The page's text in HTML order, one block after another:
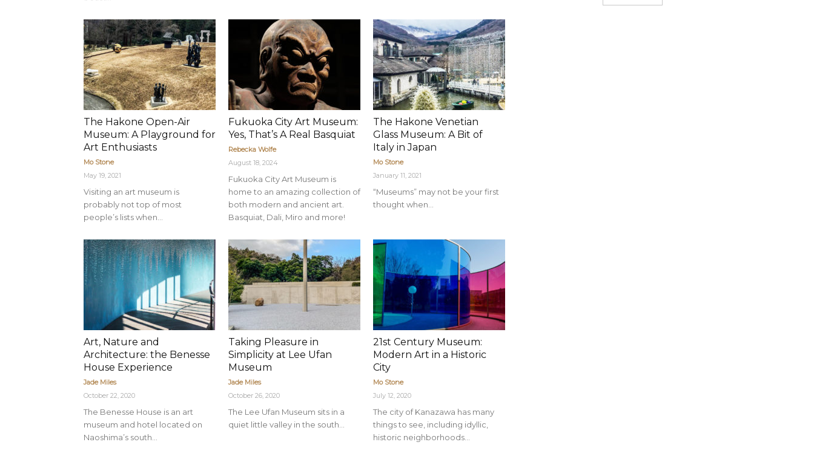
The Hakone Open-Air
Museum: A Playground for
Art Enthusiasts
Mo Stone
May 19, 2021
Visiting an art museum is
probably not top of most
people’s lists when...
Fukuoka City Art Museum:
Yes, That’s A Real Basquiat
Rebecka Wolfe
August 18, 2024
Fukuoka City Art Museum is
home to an amazing collection of
both modern and ancient art.
Basquiat, Dali, Miro and more!
The Hakone Venetian
Glass Museum: A Bit of
Italy in Japan
Mo Stone
January 11, 2021
“Museums” may not be your first
thought when...
Art, Nature and
Architecture: the Benesse
House Experience
Jade Miles
October 22, 2020
The Benesse House is an art
museum and hotel located on
Naoshima’s south...
Taking Pleasure in
Simplicity at Lee Ufan
Museum
Jade Miles
October 26, 2020
The Lee Ufan Museum sits in a
quiet little valley in the south...
21st Century Museum:
Modern Art in a Historic
City
Mo Stone
July 12, 2020
The city of Kanazawa has many
things to see, including idyllic,
historic neighborhoods...